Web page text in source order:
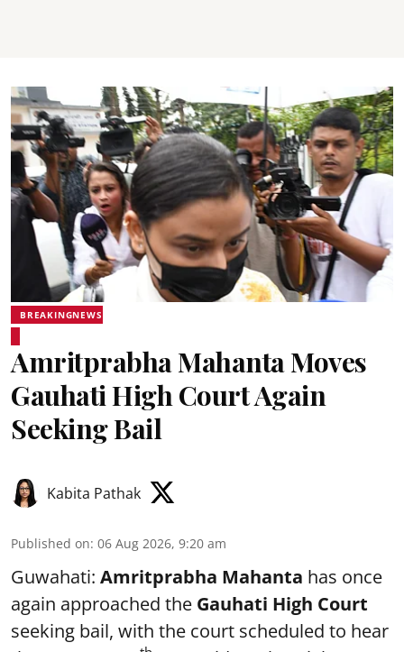
BREAKINGNEWS
Amritprabha Mahanta Moves
Gauhati High Court Again
Seeking Bail
Kabita Pathak
Published on: 06 Aug 2026, 9:20 am
Guwahati: Amritprabha Mahanta has once
again approached the Gauhati High Court
seeking bail, with the court scheduled to hear